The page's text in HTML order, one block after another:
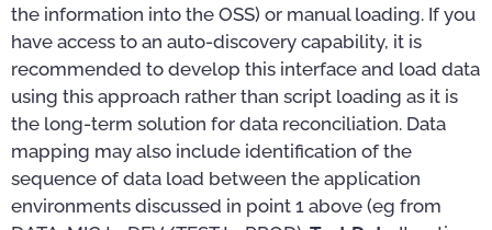
the information into the OSS) or manual loading. If you
have access to an auto-discovery capability, it is
recommended to develop this interface and load data
using this approach rather than script loading as it is
the long-term solution for data reconciliation. Data
mapping may also include identification of the
sequence of data load between the application
environments discussed in point 1 above (eg from